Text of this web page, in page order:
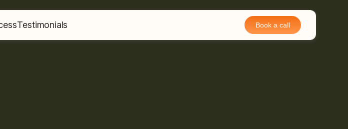
Testimonials Book a call